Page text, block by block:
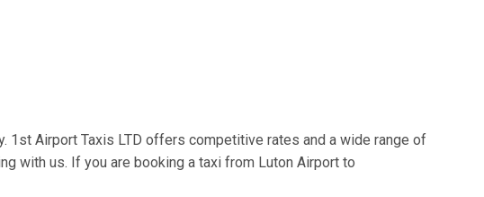
1st Airport Taxis LTD offers competitive rates and a wide range of
with us. If you are booking a taxi from Luton Airport to